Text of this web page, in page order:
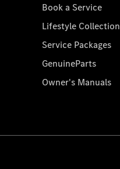
Book a Service
Lifestyle Collection
Service Packages
GenuineParts
Owner's Manuals